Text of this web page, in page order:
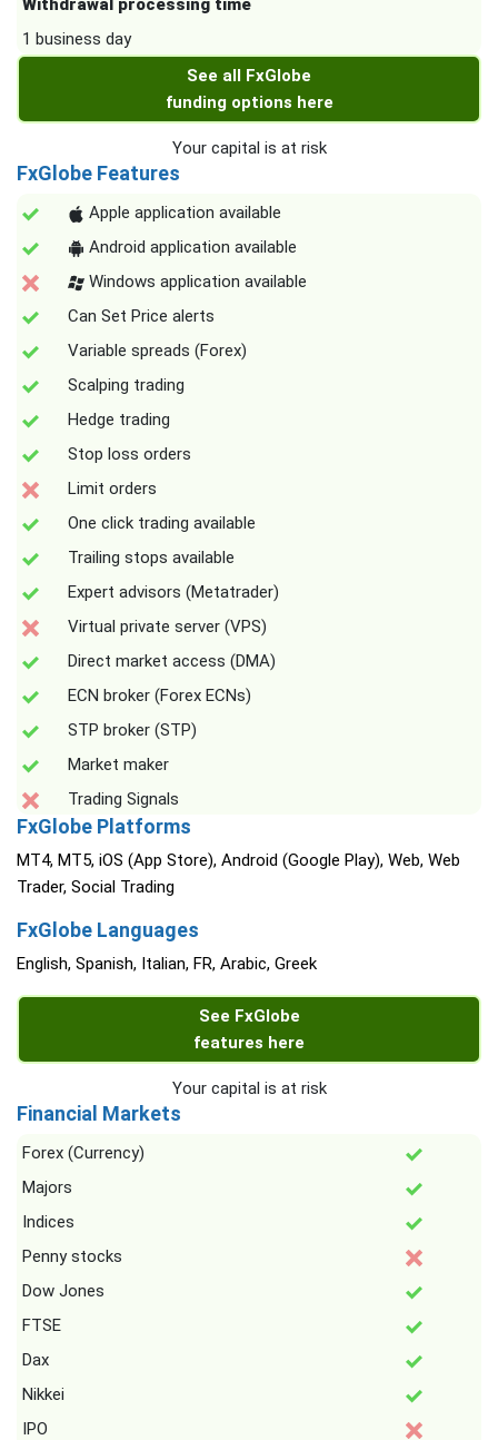
Withdrawal processing time
1 business day
See all FxGlobe
funding options here
Your capital is at risk
FxGlobe Features
Apple application available
Android application available
Windows application available
Can Set Price alerts
Variable spreads (Forex)
Scalping trading
Hedge trading
Stop loss orders
Limit orders
One click trading available
Trailing stops available
Expert advisors (Metatrader)
Virtual private server (VPS)
Direct market access (DMA)
ECN broker (Forex ECNs)
STP broker (STP)
Market maker
Trading Signals
FxGlobe Platforms
MT4, MT5, iOS (App Store), Android (Google Play), Web, Web
Trader, Social Trading
FxGlobe Languages
English, Spanish, Italian, FR, Arabic, Greek
See FxGlobe
features here
Your capital is at risk
Financial Markets
Forex (Currency)
Majors
Indices
Penny stocks
Dow Jones
FTSE
Dax
Nikkei
IPO